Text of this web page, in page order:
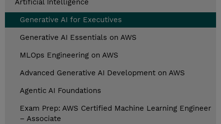
Artificial Intelligence
Generative AI for Executives
Generative AI Essentials on AWS
MLOps Engineering on AWS
Advanced Generative AI Development on AWS
Agentic AI Foundations
Exam Prep: AWS Certified Machine Learning Engineer
– Associate